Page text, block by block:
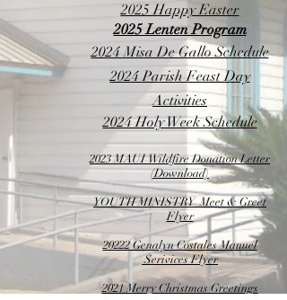
2025 Happy Easter
2025 Lenten Program
2024 Misa De Gallo Schedule
2024 Parish Feast Day
Activities
2024 Holy Week Schedule
2023 MAUI Wildfire Donation Letter
(Download)
YOUTH MINISTRY Meet & Greet
Flyer​
20222 Genalyn Costales Manuel​
Serivices Flyer
2021 Merry Christmas Greetings